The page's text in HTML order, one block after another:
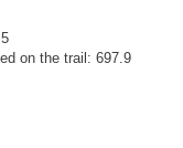
on the trail: 697.9